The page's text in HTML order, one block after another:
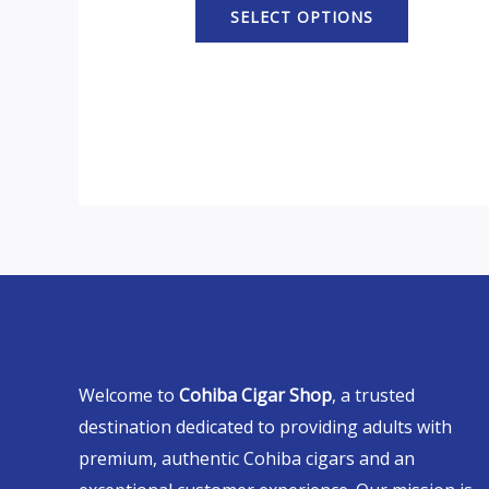
SELECT OPTIONS
Welcome to Cohiba Cigar Shop, a trusted
destination dedicated to providing adults with
premium, authentic Cohiba cigars and an